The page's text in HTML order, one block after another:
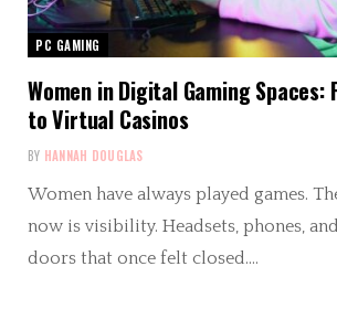
PC GAMING
Women in Digital Gaming Spaces:
to Virtual Casinos
BY HANNAH DOUGLAS
Women have always played games.
now is visibility. Headsets, phones,
doors that once felt closed.…